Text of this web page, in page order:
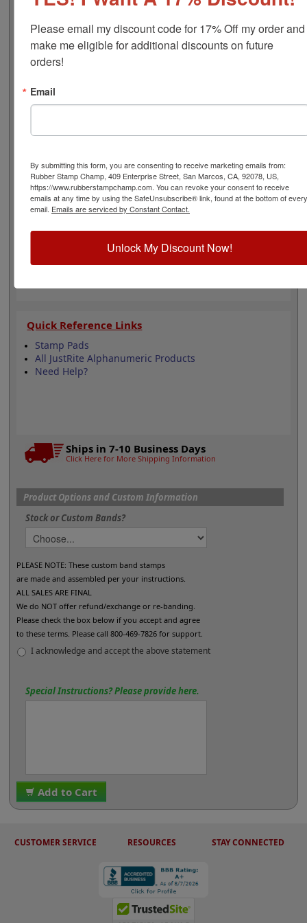
above) or custom (available in either A-M, N-Z, or figure
bands, in seven style options - see image 4 above).
Rubber bands are made with EPDM rubber that work
well with solvent based inks and slightly acid based inks
requires the use of an ink pad, sold separately or a
manually inkable dry pad to use with JustRite Rapid Ink.
your options below and then click the Add to Cart
Product Features
8 Stock or Customizable Bands
High Stress Environment
Use with Separate Ink Pad
Quick Reference Links
Stamp Pads
All JustRite Alphanumeric Products
Need Help?
Ships in 7-10 Business Days
Click Here for More Shipping Information
Product Options and Custom Information
Stock or Custom Bands?
PLEASE NOTE: These custom band stamps
are made and assembled per your instructions.
ALL SALES ARE FINAL
We do NOT offer refund/exchange or re-banding.
Please check the box below if you accept and agree
to these terms. Please call 800-469-7826 for support.
I acknowledge and accept the above statement
Special Instructions? Please provide here.
Add to Cart
CUSTOMER SERVICE RESOURCES STAY CONNECTED
Please email my discount code for 17% Off my order and
make me eligible for additional discounts on future
orders!
Email
By submitting this form, you are consenting to receive marketing emails from:
Rubber Stamp Champ, 409 Enterprise Street, San Marcos, CA, 92078, US,
https://www.rubberstampchamp.com. You can revoke your consent to receive
emails at any time by using the SafeUnsubscribe® link, found at the bottom of every
email. Emails are serviced by Constant Contact.
Unlock My Discount Now!